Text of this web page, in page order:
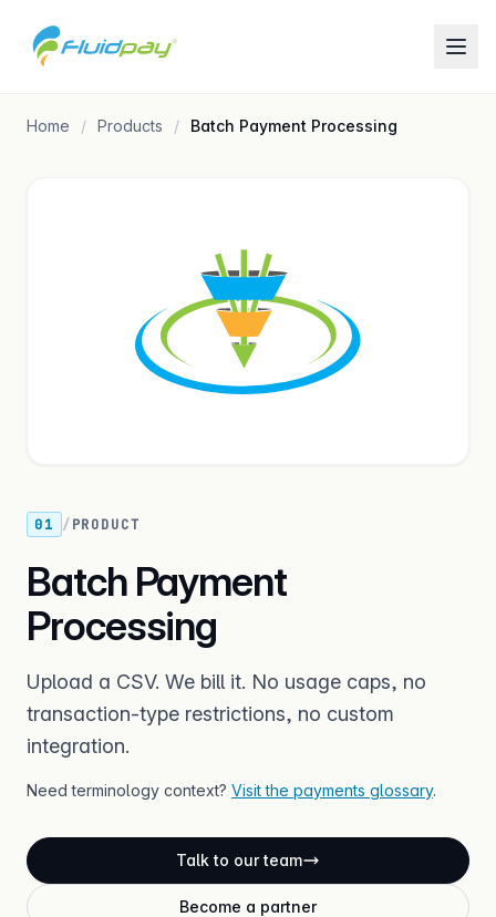
Home Products Batch Payment Processing
01 / PRODUCT
Batch Payment
Processing
Upload a CSV. We bill it. No usage caps, no
transaction-type restrictions, no custom
integration.
Need terminology context? Visit the payments glossary.
Talk to our team
Become a partner